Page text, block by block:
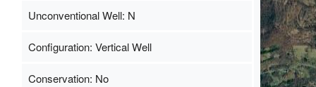
Unconventional Well: N
Configuration: Vertical Well
Conservation: No